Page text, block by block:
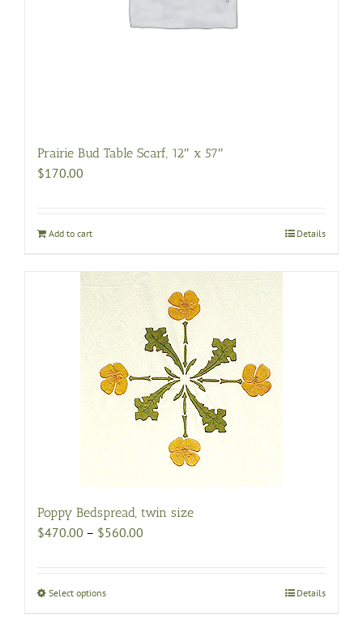
Prairie Bud Table Scarf, 12″ x 57″
$170.00
Add to cart Details
Poppy Bedspread, twin size
$470.00 – $560.00
Select optionsThis
Details